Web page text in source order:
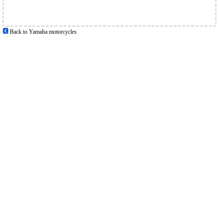
Back to Yamaha motorcycles